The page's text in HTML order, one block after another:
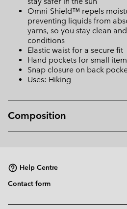
Omni-Shield™ repels
preventing liquids from
yarns, so you stay clean
conditions
Elastic waist for a secure fit
Hand pockets for small
Snap closure on back
Uses: Hiking
Composition
Help Centre
Contact form